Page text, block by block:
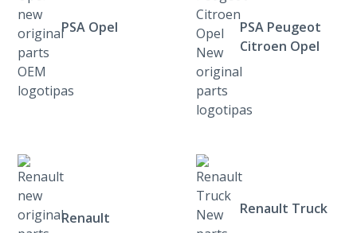
PSA Opel
PSA Peugeot
Citroen Opel
Renault
Renault Truck